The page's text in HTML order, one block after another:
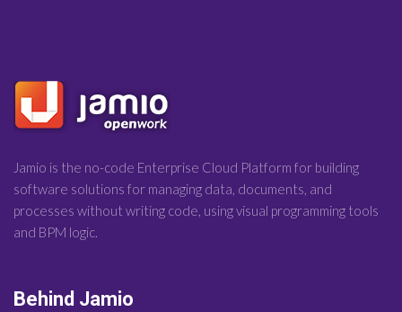
Jamio is the no-code Enterprise Cloud Platform for building
software solutions for managing data, documents, and
processes without writing code, using visual programming tools
and BPM logic.
Behind Jamio